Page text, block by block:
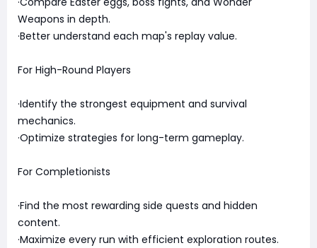
Weapons in depth.
·Better understand each map's replay value.
For High-Round Players
·Identify the strongest equipment and survival
mechanics.
·Optimize strategies for long-term gameplay.
For Completionists
·Find the most rewarding side quests and hidden
content.
·Maximize every run with efficient exploration routes.